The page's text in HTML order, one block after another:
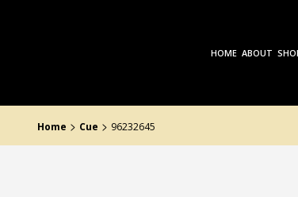
HOME ABOUT
Home > Cue > 96232645